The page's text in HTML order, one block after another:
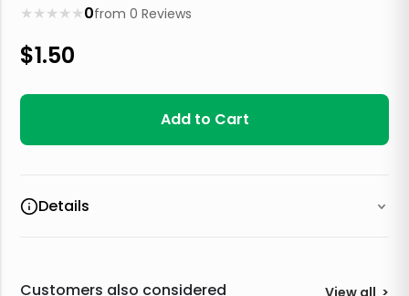
★
★
★
★
★ 0from0 Reviews
$1.50
Add to Cart
Details
Customers also considered